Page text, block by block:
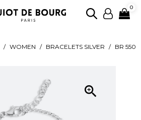
0
WOMEN BRACELETS SILVER BR 550
